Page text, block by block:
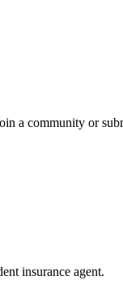
a community or
insurance agent.